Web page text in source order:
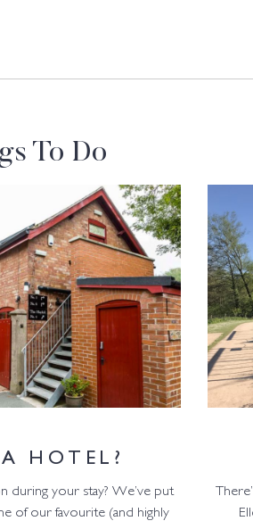
To Do
HOTEL?
during your stay? We’ve put
of our favourite (and highly